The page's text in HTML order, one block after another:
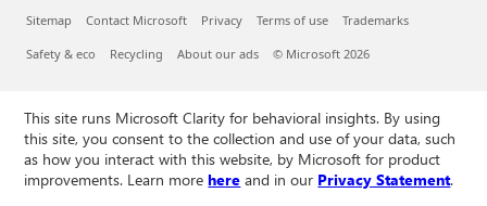
Sitemap Contact Microsoft Privacy Terms of use Trademarks
Safety & eco Recycling About our ads © Microsoft 2026
This site runs Microsoft Clarity for behavioral insights. By using
this site, you consent to the collection and use of your data, such
as how you interact with this website, by Microsoft for product
improvements. Learn morehere and in our Privacy Statement.